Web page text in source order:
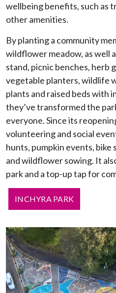
wellbeing benefits, such as
other amenities.
By planting a community
wildflower meadow, as well
stand, picnic benches, herb
vegetable planters, wildlife
plants and raised beds with
they’ve transformed the
everyone. Since its
volunteering and social
hunts, pumpkin events, bike
and wildflower sowing. It
park and a top-up tap for
INCHYRA PARK